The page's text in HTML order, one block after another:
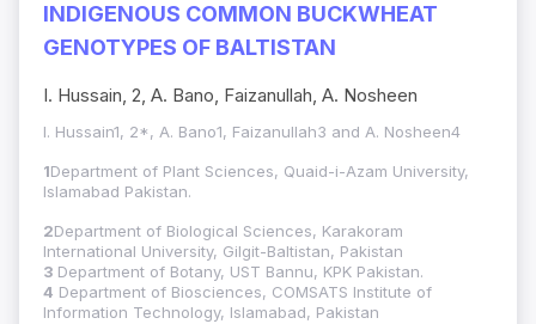
INDIGENOUS COMMON BUCKWHEAT
GENOTYPES OF BALTISTAN
I. Hussain, 2, A. Bano, Faizanullah, A. Nosheen
I. Hussain1, 2*, A. Bano1, Faizanullah3 and A. Nosheen4
1Department of Plant Sciences, Quaid-i-Azam University,
Islamabad Pakistan.
2Department of Biological Sciences, Karakoram
International University, Gilgit-Baltistan, Pakistan
3 Department of Botany, UST Bannu, KPK Pakistan.
4 Department of Biosciences, COMSATS Institute of
Information Technology, Islamabad, Pakistan